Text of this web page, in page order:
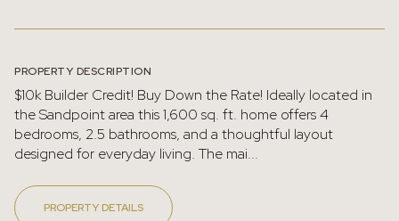
PROPERTY DESCRIPTION
$10k Builder Credit! Buy Down the Rate! Ideally located in
the Sandpoint area this 1,600 sq. ft. home offers 4
bedrooms, 2.5 bathrooms, and a thoughtful layout
designed for everyday living. The mai...
PROPERTY DETAILS